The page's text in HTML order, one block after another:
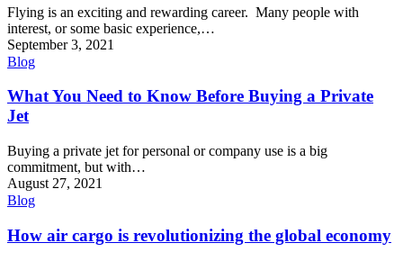
Flying is an exciting and rewarding career. Many people with
interest, or some basic experience,…
September 3, 2021
Blog
What You Need to Know Before Buying a Private
Jet
Buying a private jet for personal or company use is a big
commitment, but with…
August 27, 2021
Blog
How air cargo is revolutionizing the global economy